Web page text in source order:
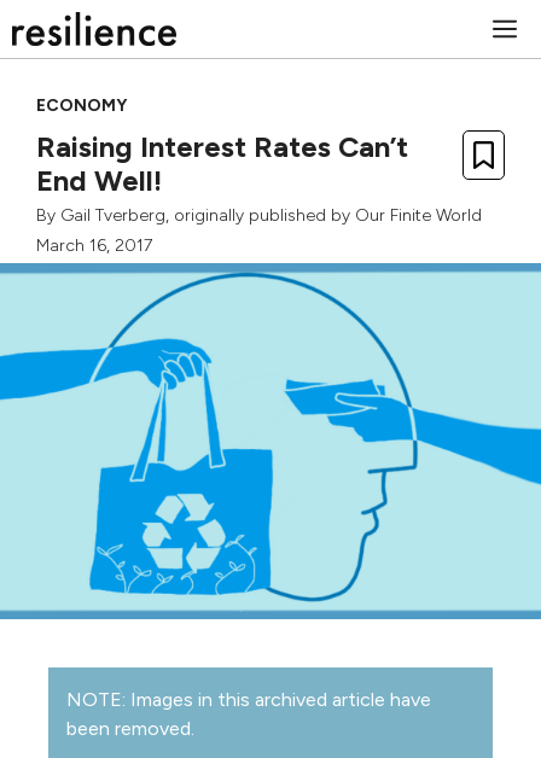
to
ECONOMY
Raising Interest Rates Can’t
End Well!
By Gail Tverberg, originally published by Our Finite World
March 16, 2017
NOTE: Images in this archived article have
been removed.